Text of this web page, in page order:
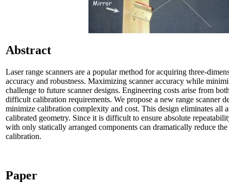
Abstract
Laser range scanners are a popular method for acquiring three-
accuracy and robustness. Maximizing scanner accuracy while
challenge to future scanner designs. Engineering costs arise from
difficult calibration requirements. We propose a new range scanner
minimize calibration complexity and cost. This design eliminates all
calibrated geometry. Since it is difficult to ensure absolute
with only statically arranged components can dramatically reduce
calibration.
Paper